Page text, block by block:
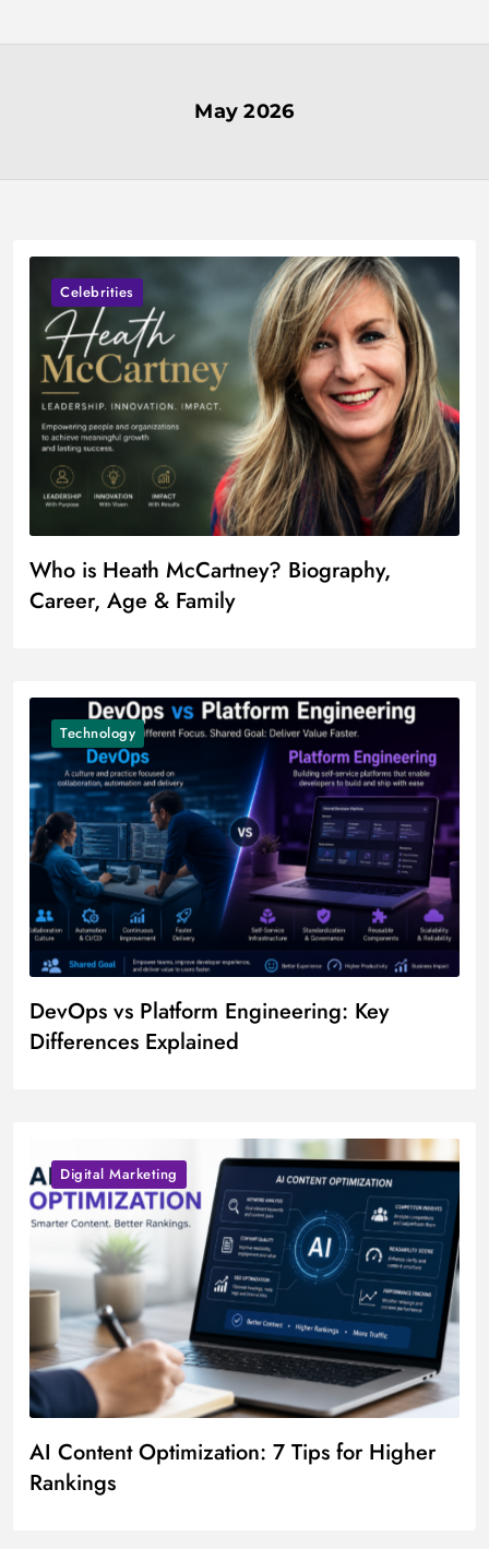
May 2026
Celebrities
Who is Heath McCartney? Biography,
Career, Age & Family
Technology
DevOps vs Platform Engineering: Key
Differences Explained
Digital Marketing
AI Content Optimization: 7 Tips for Higher
Rankings